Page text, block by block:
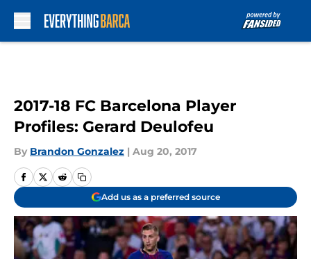
2017-18 FC Barcelona Player
Profiles: Gerard Deulofeu
By Brandon Gonzalez | Aug 20, 2017
Add us as a preferred source